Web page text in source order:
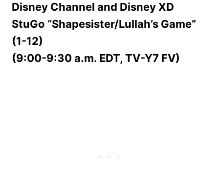
Disney Channel and Disney XD
StuGo “Shapesister/Lullah’s Game”
(1-12)
(9:00-9:30 a.m. EDT, TV-Y7 FV)